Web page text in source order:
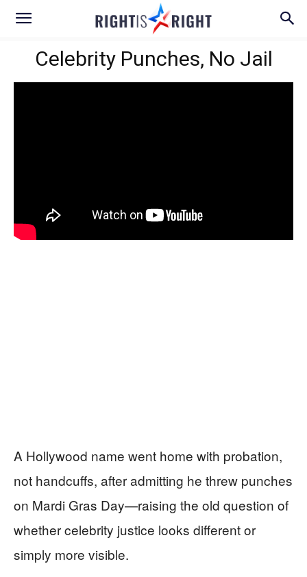
Celebrity Punches, No Jail
A Hollywood name went home with probation,
not handcuffs, after admitting he threw punches
on Mardi Gras Day—raising the old question of
whether celebrity justice looks different or
simply more visible.